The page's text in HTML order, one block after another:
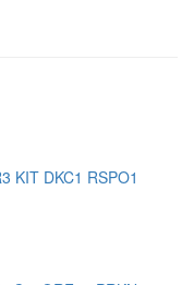
KIT DKC1 RSPO1